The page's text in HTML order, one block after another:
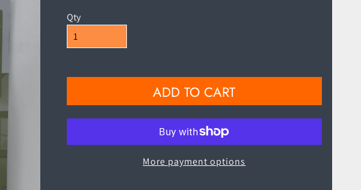
Qty
ADD TO CART
More payment options